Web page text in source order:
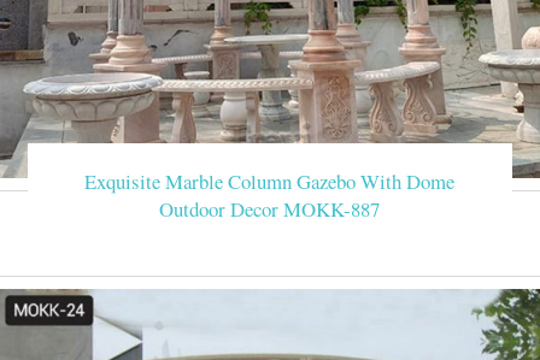
Exquisite Marble Column Gazebo With Dome
Outdoor Decor MOKK-887